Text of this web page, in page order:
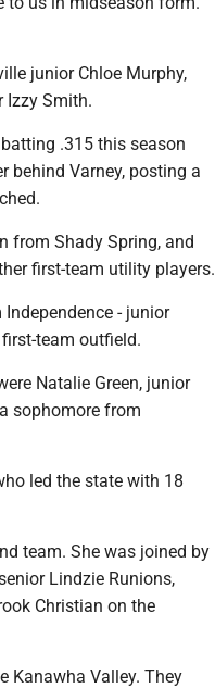
junior Chloe Murphy,
Izzy Smith.
.315 this season
behind Varney, posting a
from Shady Spring, and
first-team utility players.
- junior
team outfield.
Natalie Green, junior
sophomore from
led the state with 18
team. She was joined by
Lindzie Runions,
Christian on the
Kanawha Valley. They